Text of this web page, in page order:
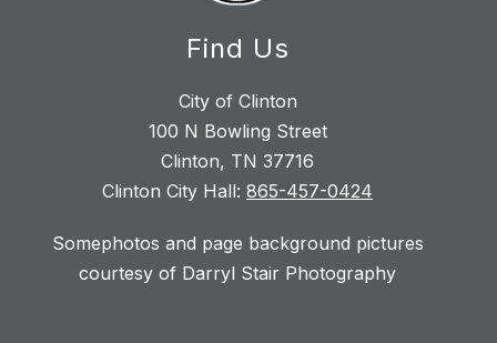
Find Us
City of Clinton
100 N Bowling Street
Clinton, TN 37716
Clinton City Hall: 865-457-0424
Somephotos and page background pictures
courtesy of Darryl Stair Photography